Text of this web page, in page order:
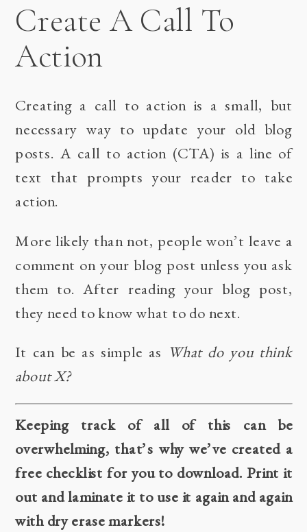
Create A Call To
Action
Creating a call to action is a small, but
necessary way to update your old blog
posts. A call to action (CTA) is a line of
text that prompts your reader to take
action.
More likely than not, people won’t leave a
comment on your blog post unless you ask
them to. After reading your blog post,
they need to know what to do next.
It can be as simple as What do you think
about X?
Keeping track of all of this can be
overwhelming, that’s why we’ve created a
free checklist for you to download. Print it
out and laminate it to use it again and again
with dry erase markers!